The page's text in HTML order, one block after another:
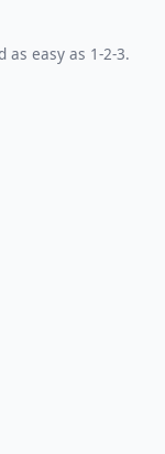
as easy as 1-2-3.